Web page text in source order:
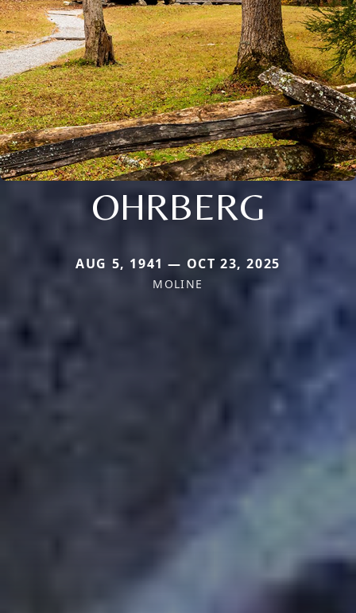
OHRBERG
AUG 5, 1941 — OCT 23, 2025
MOLINE